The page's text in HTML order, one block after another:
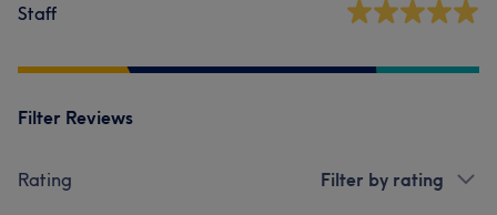
Staff
Filter Reviews
Rating Filter by rating